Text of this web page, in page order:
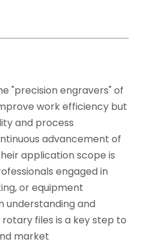
"precision engravers" of
work efficiency but
and process
advancement of
application scope is
engaged in
or equipment
understanding and
files is a key step to
market